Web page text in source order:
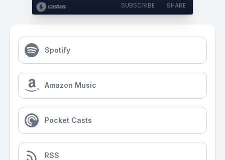
SUBSCRIBE SHARE
Spotify
Amazon Music
Pocket Casts
RSS